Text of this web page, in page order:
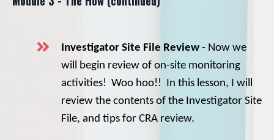
Investigator Site File Review - Now we
will begin review of on-site monitoring
activities! Woo hoo!! In this lesson, I will
review the contents of the Investigator Site
File, and tips for CRA review.